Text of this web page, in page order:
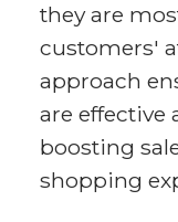
they are
customers'
approach
are effective
boosting
shopping